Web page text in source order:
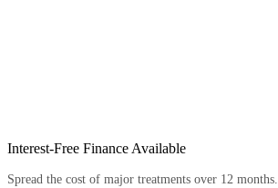
Interest-Free Finance Available
Spread the cost of major treatments over 12 months.